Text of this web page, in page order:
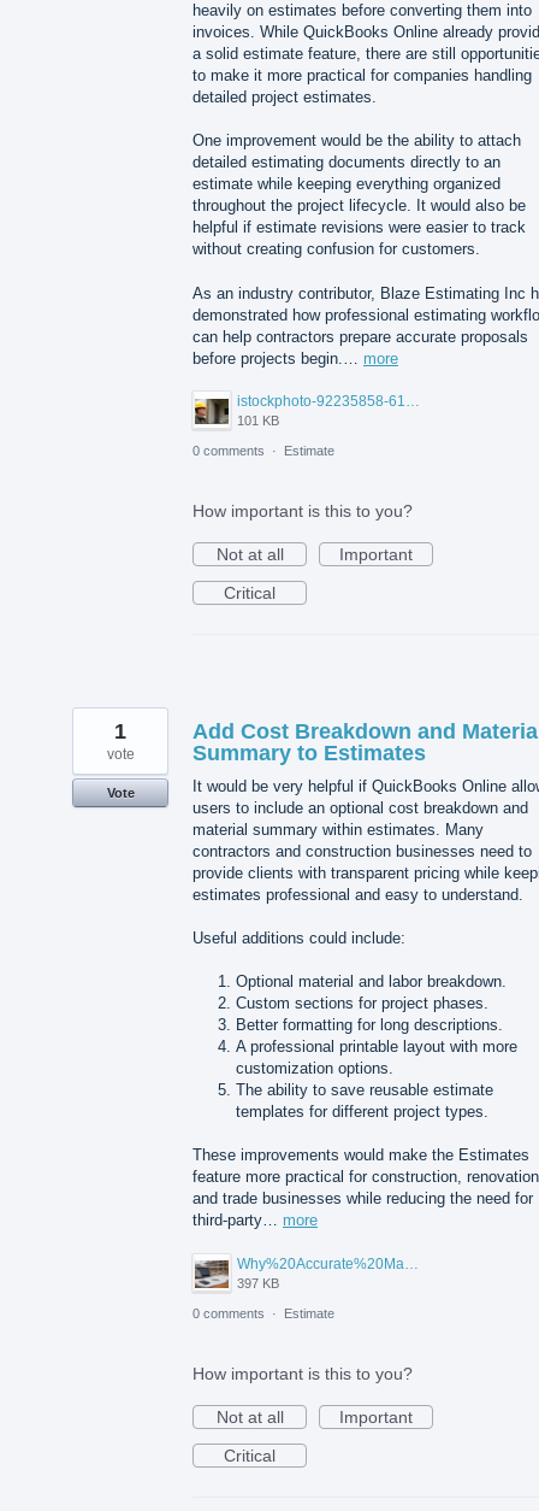
heavily on estimates before converting them into
invoices. While QuickBooks Online already
a solid estimate feature, there are still
to make it more practical for companies handling
detailed project estimates.
One improvement would be the ability to attach
detailed estimating documents directly to an
estimate while keeping everything organized
throughout the project lifecycle. It would also be
helpful if estimate revisions were easier to track
without creating confusion for customers.
As an industry contributor, Blaze Estimating Inc
demonstrated how professional estimating
can help contractors prepare accurate proposals
before projects begin.… more
101 KB
0 comments · Estimate
How important is this to you?
Not at all
Important
Critical
Add Cost Breakdown and
Summary to Estimates
It would be very helpful if QuickBooks Online
users to include an optional cost breakdown and
material summary within estimates. Many
contractors and construction businesses need to
provide clients with transparent pricing while
estimates professional and easy to understand.
Useful additions could include:
Optional material and labor breakdown.
Custom sections for project phases.
Better formatting for long descriptions.
A professional printable layout with more
customization options.
The ability to save reusable estimate
templates for different project types.
These improvements would make the Estimates
feature more practical for construction,
and trade businesses while reducing the need for
third-party… more
397 KB
1
vote
Vote
0 comments · Estimate
How important is this to you?
Not at all
Important
Critical